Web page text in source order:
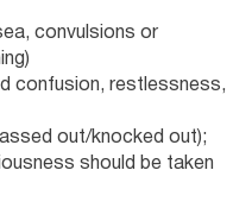
convulsions or
confusion, restlessness,
out/knocked out);
should be taken